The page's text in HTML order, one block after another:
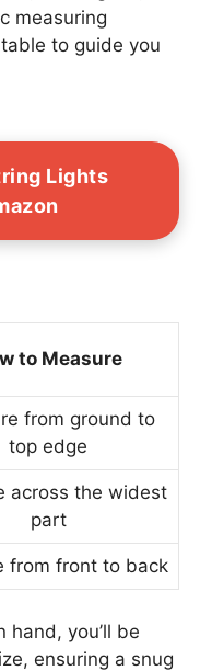
measuring
to guide you
Lights
to Measure
from ground to
top edge
across the widest
part
from front to back
hand, you’ll be
ensuring a snug